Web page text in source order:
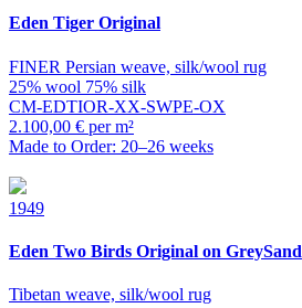
Eden Tiger Original
FINER Persian weave, silk/wool rug
25% wool 75% silk
CM-EDTIOR-XX-SWPE-OX
2.100,00 € per m²
Made to Order: 20–26 weeks
1949
Eden Two Birds Original on GreySand
Tibetan weave, silk/wool rug